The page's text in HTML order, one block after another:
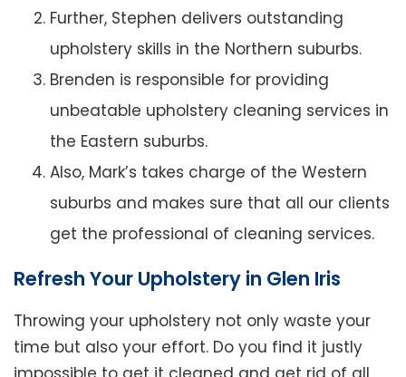
Further, Stephen delivers outstanding
upholstery skills in the Northern suburbs.
Brenden is responsible for providing
unbeatable upholstery cleaning services in
the Eastern suburbs.
Also, Mark’s takes charge of the Western
suburbs and makes sure that all our clients
get the professional of cleaning services.
Refresh Your Upholstery in Glen Iris
Throwing your upholstery not only waste your
time but also your effort. Do you find it justly